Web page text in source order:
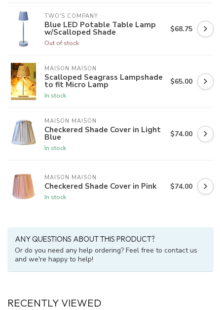
TWO'S COMPANY
Blue LED Potable Table Lamp
w/Scalloped Shade
Out of stock
$68.75
MAISON MAISON
Scalloped Seagrass Lampshade
to fit Micro Lamp
In stock
$65.00
MAISON MAISON
Checkered Shade Cover in Light
Blue
In stock
$74.00
MAISON MAISON
Checkered Shade Cover in Pink
In stock
$74.00
ANY QUESTIONS ABOUT THIS PRODUCT?
Or do you need any help ordering? Feel free to contact us
and we're happy to help!
RECENTLY VIEWED